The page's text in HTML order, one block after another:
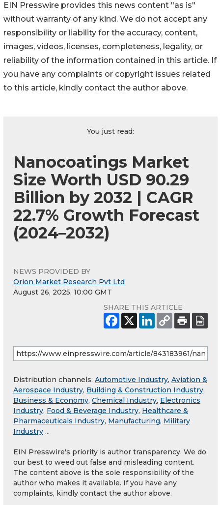
EIN Presswire provides this news content "as is"
without warranty of any kind. We do not accept any
responsibility or liability for the accuracy, content,
images, videos, licenses, completeness, legality, or
reliability of the information contained in this article. If
you have any complaints or copyright issues related
to this article, kindly contact the author above.
You just read:
Nanocoatings Market
Size Worth USD 90.29
Billion by 2032 | CAGR
22.7% Growth Forecast
(2024–2032)
NEWS PROVIDED BY
Orion Market Research Pvt Ltd
August 26, 2025, 10:00 GMT
SHARE THIS ARTICLE
Distribution channels: Automotive Industry, Aviation &
Aerospace Industry, Building & Construction Industry,
Business & Economy, Chemical Industry, Electronics
Industry, Food & Beverage Industry, Healthcare &
Pharmaceuticals Industry, Manufacturing, Military
Industry ...
EIN Presswire's priority is author transparency. We do
our best to weed out false and misleading content.
The content above is the sole responsibility of the
author who makes it available. If you have any
complaints, kindly contact the author above.